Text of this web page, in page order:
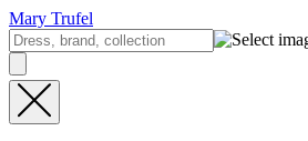
Mary Trufel